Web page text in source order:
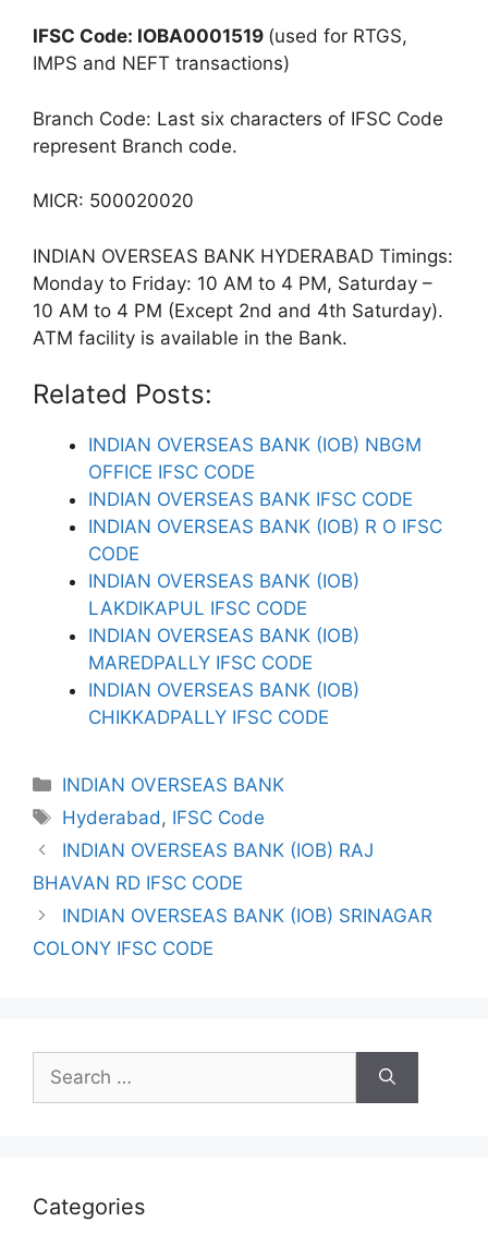
IFSC Code: IOBA0001519 (used for RTGS,
IMPS and NEFT transactions)
Branch Code: Last six characters of IFSC Code
represent Branch code.
MICR: 500020020
INDIAN OVERSEAS BANK HYDERABAD Timings:
Monday to Friday: 10 AM to 4 PM, Saturday –
10 AM to 4 PM (Except 2nd and 4th Saturday).
ATM facility is available in the Bank.
Related Posts:
INDIAN OVERSEAS BANK (IOB) NBGM
OFFICE IFSC CODE
INDIAN OVERSEAS BANK IFSC CODE
INDIAN OVERSEAS BANK (IOB) R O IFSC
CODE
INDIAN OVERSEAS BANK (IOB)
LAKDIKAPUL IFSC CODE
INDIAN OVERSEAS BANK (IOB)
MAREDPALLY IFSC CODE
INDIAN OVERSEAS BANK (IOB)
CHIKKADPALLY IFSC CODE
Categories
INDIAN OVERSEAS BANK
Tags
Hyderabad, IFSC Code
INDIAN OVERSEAS BANK (IOB) RAJ
BHAVAN RD IFSC CODE
INDIAN OVERSEAS BANK (IOB) SRINAGAR
COLONY IFSC CODE
Search
for:
Categories